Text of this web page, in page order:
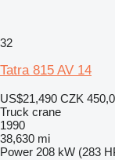
32
Tatra 815 AV 14
US$21,490 CZK
Truck crane
1990
38,630 mi
Power 208 kW (283